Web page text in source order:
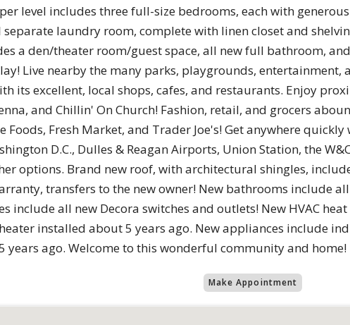
level includes three full-size bedrooms, each with
laundry room, complete with linen closet and
a den/theater room/guest space, all new full bathroom,
Live nearby the many parks, playgrounds,
its excellent, local shops, cafes, and restaurants. Enjoy
and Chillin' On Church! Fashion, retail, and grocers
Foods, Fresh Market, and Trader Joe's! Get anywhere
D.C., Dulles & Reagan Airports, Union Station, the
options. Brand new roof, with architectural shingles,
transfers to the new owner! New bathrooms include
include all new Decora switches and outlets! New HVAC
installed about 5 years ago. New appliances include
years ago. Welcome to this wonderful community and home!
Make Appointment